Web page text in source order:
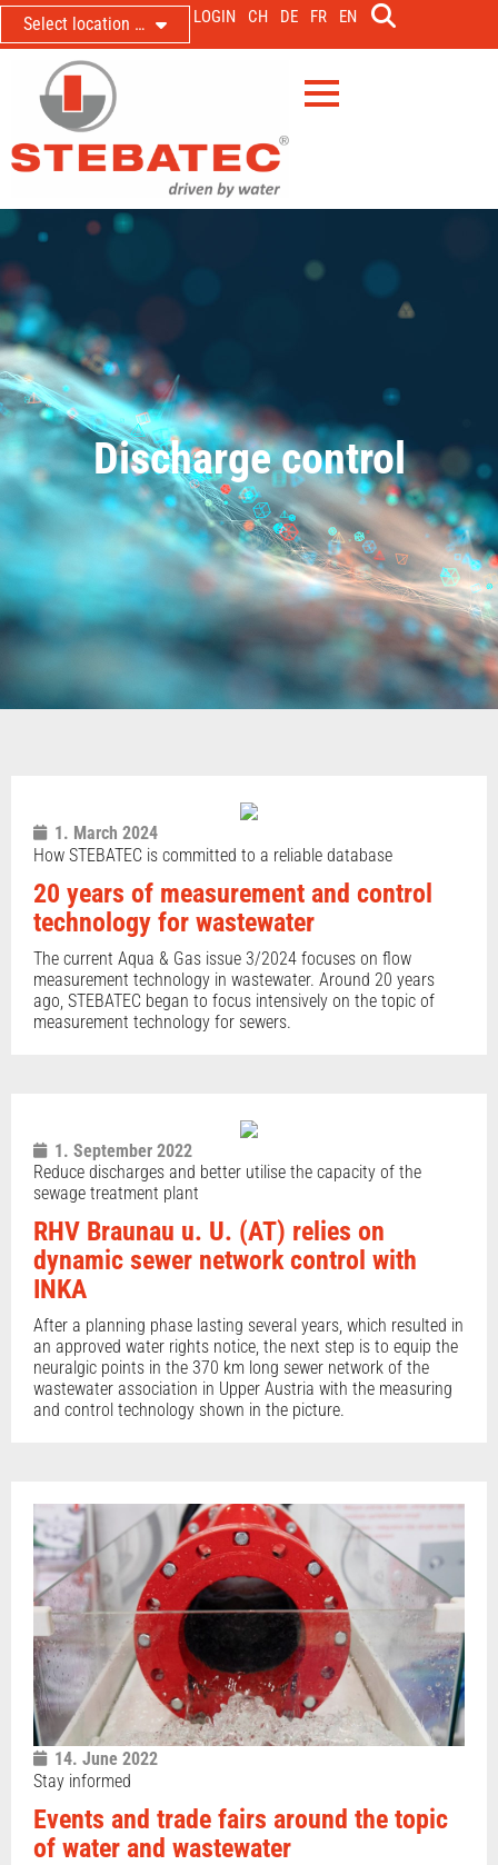
Select location … LOGIN CH DE FR EN
Discharge control
1. March 2024
How STEBATEC is committed to a reliable database
20 years of measurement and control
technology for wastewater
The current Aqua & Gas issue 3/2024 focuses on flow
measurement technology in wastewater. Around 20 years
ago, STEBATEC began to focus intensively on the topic of
measurement technology for sewers.
1. September 2022
Reduce discharges and better utilise the capacity of the
sewage treatment plant
RHV Braunau u. U. (AT) relies on
dynamic sewer network control with
INKA
After a planning phase lasting several years, which resulted in
an approved water rights notice, the next step is to equip the
neuralgic points in the 370 km long sewer network of the
wastewater association in Upper Austria with the measuring
and control technology shown in the picture.
14. June 2022
Stay informed
Events and trade fairs around the topic
of water and wastewater